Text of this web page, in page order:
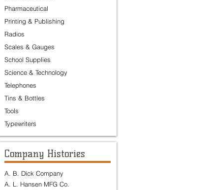
Pharmaceutical
Printing & Publishing
Radios
Scales & Gauges
School Supplies
Science & Technology
Telephones
Tins & Bottles
Tools
Typewriters
Company Histories
A. B. Dick Company
A. L. Hansen MFG Co.